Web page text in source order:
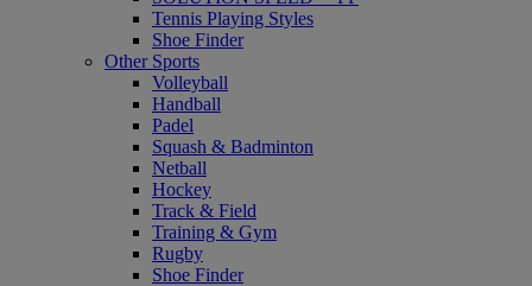
Tennis Playing Styles
Shoe Finder
Other Sports
Volleyball
Handball
Padel
Squash & Badminton
Netball
Hockey
Track & Field
Training & Gym
Rugby
Shoe Finder